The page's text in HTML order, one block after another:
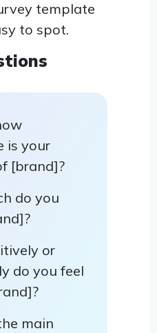
template
to spot.
is your
[brand]?
do you
or
do you feel
main